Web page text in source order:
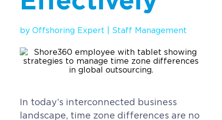
Request a Quote
CAREERS
ABOUT
by Offshoring Expert Staff Management
In today’s interconnected business
landscape, time zone differences are no